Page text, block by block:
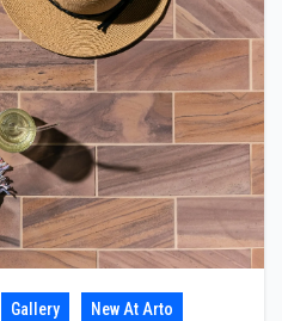
Gallery
New At Arto